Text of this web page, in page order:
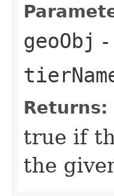
geoObj
Returns:
true if
the